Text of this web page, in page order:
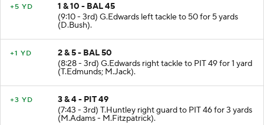
+5 YD
1 & 10 - BAL 45
(9:10 - 3rd) G.Edwards left tackle to 50 for 5 yards
(D.Bush).
+1 YD
2 & 5 - BAL 50
(8:28 - 3rd) G.Edwards right tackle to PIT 49 for 1 yard
(T.Edmunds; M.Jack).
+3 YD
3 & 4 - PIT 49
(7:43 - 3rd) T.Huntley right guard to PIT 46 for 3 yards
(M.Adams - M.Fitzpatrick).